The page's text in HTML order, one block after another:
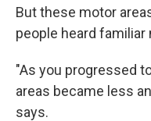
But these motor
people heard familiar
"As you progressed
areas became less
says.